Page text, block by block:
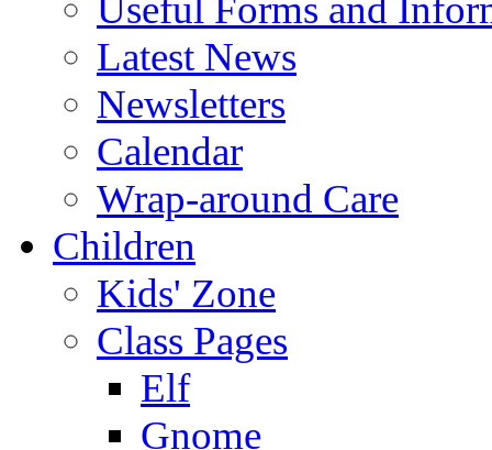
Useful Forms and
Latest News
Newsletters
Calendar
Wrap-around Care
Children
Kids' Zone
Class Pages
Elf
Gnome